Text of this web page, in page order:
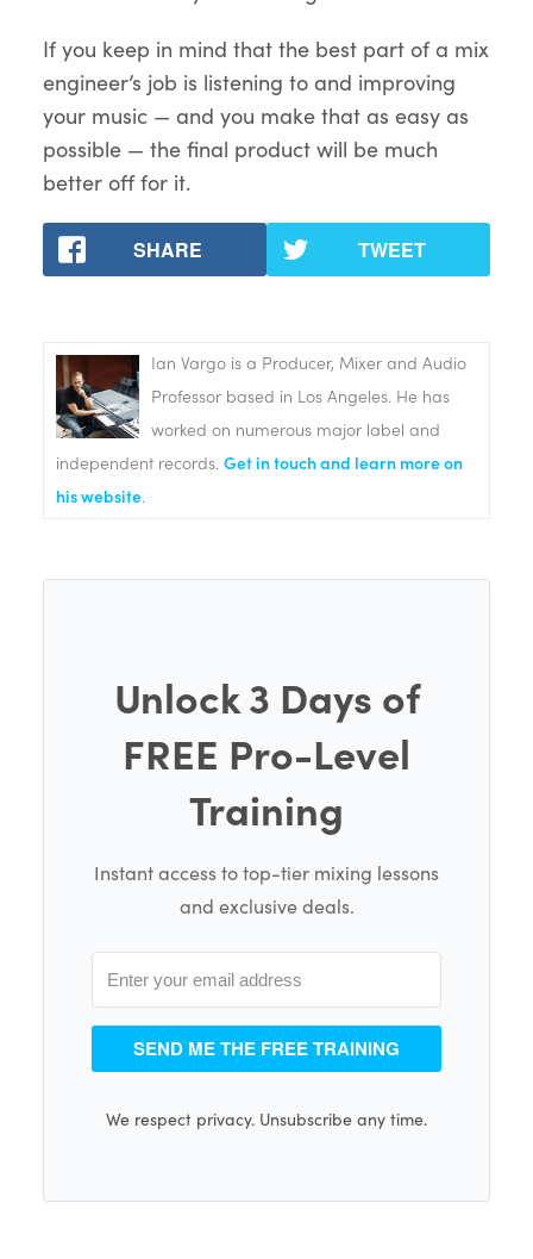
If you keep in mind that the best part of a mix
engineer’s job is listening to and improving
your music — and you make that as easy as
possible — the final product will be much
better off for it.
SHARE TWEET
Ian Vargo is a Producer, Mixer and Audio
Professor based in Los Angeles. He has
worked on numerous major label and
independent records. Get in touch and learn more on
his website.
Unlock 3 Days of
FREE Pro-Level
Training
Instant access to top-tier mixing lessons
and exclusive deals.
SEND ME THE FREE TRAINING
We respect privacy. Unsubscribe any time.